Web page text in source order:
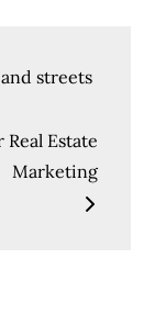
streets
Estate
Marketing